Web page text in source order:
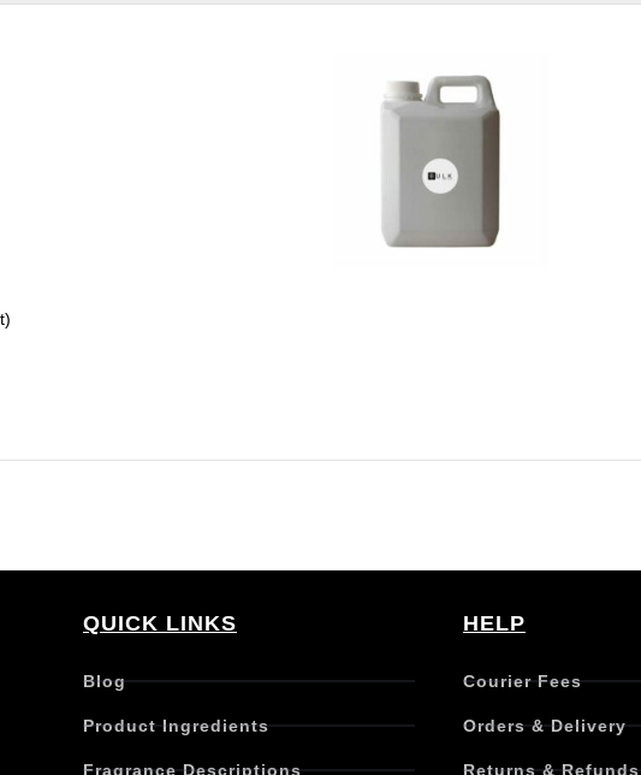
QUICK LINKS
Blog
Product Ingredients
Fragrance Descriptions
HELP
Courier Fees
Orders & Delivery
Returns & Refunds